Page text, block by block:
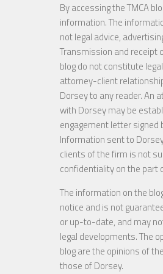
By accessing the TMCA
information. The
not legal advice,
Transmission and receipt
blog do not constitute
attorney-client
Dorsey to any reader. An
with Dorsey may be
engagement letter signed
Information sent to
clients of the firm is not
confidentiality on the part
The information on the
notice and is not
or up-to-date, and may
legal developments. The
blog are the opinions of
those of Dorsey.